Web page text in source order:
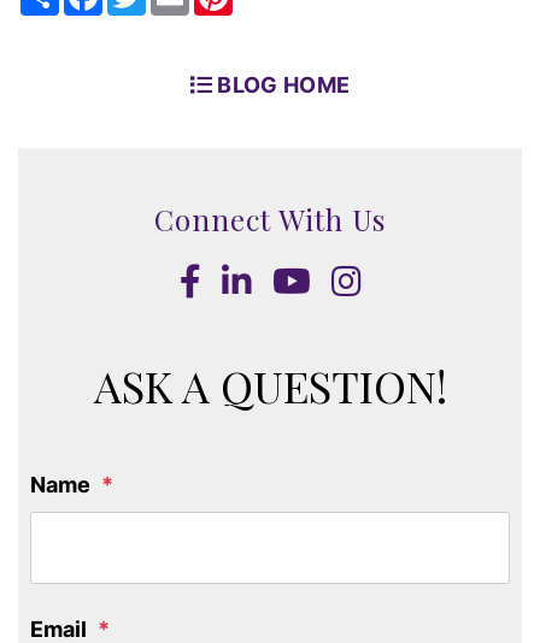
BLOG HOME
Connect With Us
Facebook
LinkedInYoutube
Instagram
ASK A QUESTION!
Name
Email